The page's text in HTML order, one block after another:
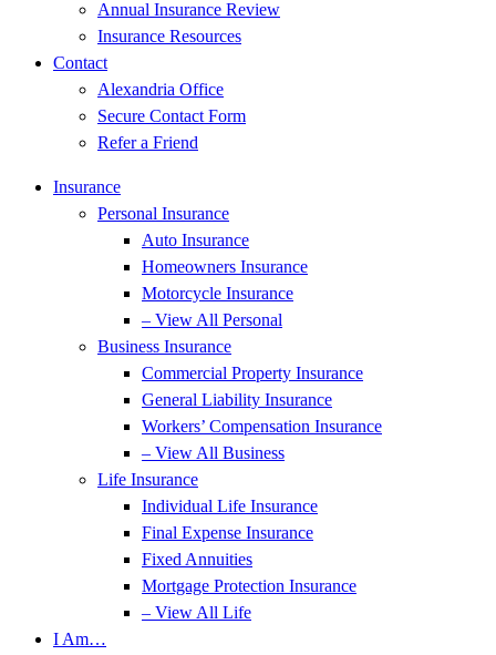
Annual Insurance Review
Insurance Resources
Contact
Alexandria Office
Secure Contact Form
Refer a Friend
Insurance
Personal Insurance
Auto Insurance
Homeowners Insurance
Motorcycle Insurance
– View All Personal
Business Insurance
Commercial Property Insurance
General Liability Insurance
Workers’ Compensation Insurance
– View All Business
Life Insurance
Individual Life Insurance
Final Expense Insurance
Fixed Annuities
Mortgage Protection Insurance
– View All Life
I Am…